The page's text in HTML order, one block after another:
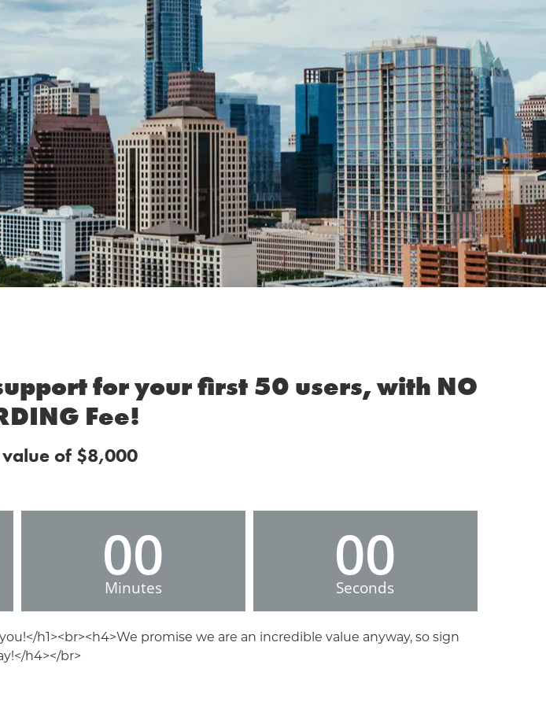
for your first 50 users, with NO
Fee!
of $8,000
00
Minutes 00
Seconds
h1><br><h4>We promise we are an incredible value anyway, so sign
h4></br>